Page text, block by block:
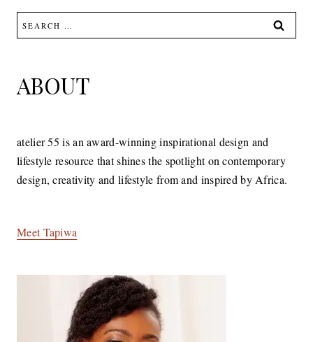
Search
for:
ABOUT
atelier 55 is an award-winning inspirational design and
lifestyle resource that shines the spotlight on contemporary
design, creativity and lifestyle from and inspired by Africa.
Meet Tapiwa